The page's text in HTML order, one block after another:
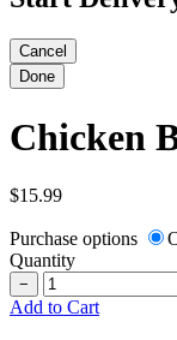
Chicken
$15.99
Purchase options
Quantity
−
Add to Cart